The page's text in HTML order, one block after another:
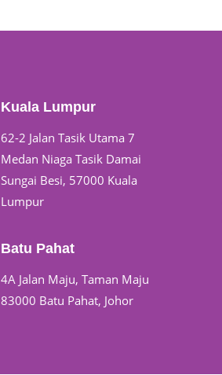
Kuala Lumpur
62-2 Jalan Tasik Utama 7
Medan Niaga Tasik Damai
Sungai Besi, 57000 Kuala
Lumpur
Batu Pahat
4A Jalan Maju, Taman Maju
83000 Batu Pahat, Johor